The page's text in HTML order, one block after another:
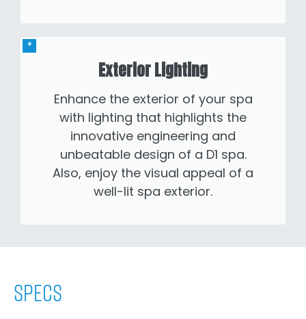
Exterior Lighting
Enhance the exterior of your spa
with lighting that highlights the
innovative engineering and
unbeatable design of a D1 spa.
Also, enjoy the visual appeal of a
well-lit spa exterior.
Specs